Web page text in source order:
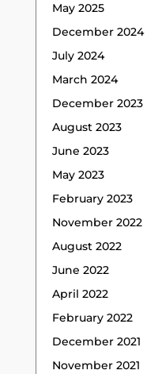
May 2025
December 2024
July 2024
March 2024
December 2023
August 2023
June 2023
May 2023
February 2023
November 2022
August 2022
June 2022
April 2022
February 2022
December 2021
November 2021